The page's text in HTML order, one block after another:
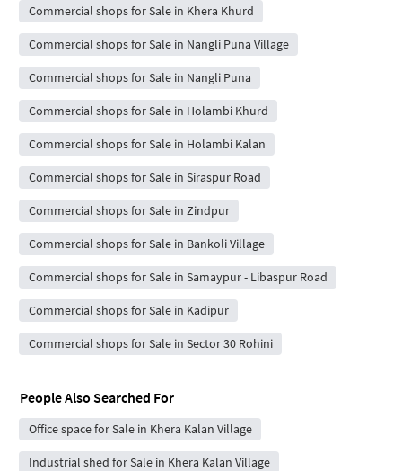
Commercial shops for Sale in Khera Khurd
Commercial shops for Sale in Nangli Puna Village
Commercial shops for Sale in Nangli Puna
Commercial shops for Sale in Holambi Khurd
Commercial shops for Sale in Holambi Kalan
Commercial shops for Sale in Siraspur Road
Commercial shops for Sale in Zindpur
Commercial shops for Sale in Bankoli Village
Commercial shops for Sale in Samaypur - Libaspur Road
Commercial shops for Sale in Kadipur
Commercial shops for Sale in Sector 30 Rohini
People Also Searched For
Office space for Sale in Khera Kalan Village
Industrial shed for Sale in Khera Kalan Village